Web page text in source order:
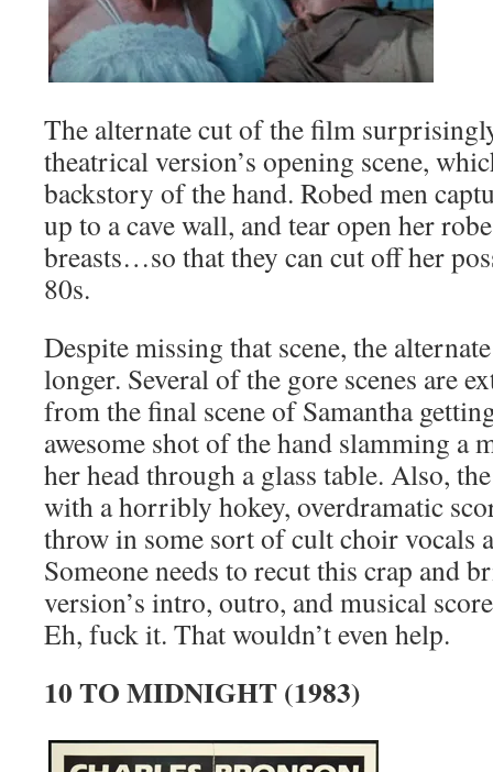
The alternate cut of the film
theatrical version’s opening scene,
backstory of the hand. Robed men
up to a cave wall, and tear open her
breasts…so that they can cut off her
80s.
Despite missing that scene, the
longer. Several of the gore scenes are
from the final scene of Samantha
awesome shot of the hand slamming a
her head through a glass table. Also,
with a horribly hokey, overdramatic
throw in some sort of cult choir vocals
Someone needs to recut this crap and
version’s intro, outro, and musical
Eh, fuck it. That wouldn’t even help.
10 TO MIDNIGHT (1983)